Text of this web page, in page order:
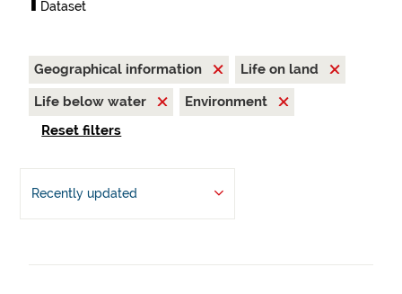
Dataset
Geographical information
Life on land
Life below water
Environment
Reset filters
Recently updated